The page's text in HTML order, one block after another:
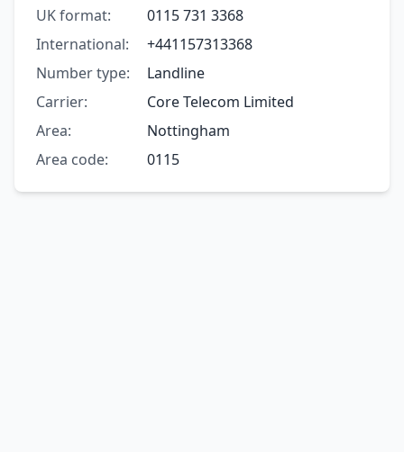
UK format:
0115 731 3368
International:
+441157313368
Number type:
Landline
Carrier:
Core Telecom Limited
Area:
Nottingham
Area code:
0115